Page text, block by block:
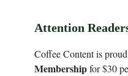
Attention
Coffee Content is
Membershipfor $30